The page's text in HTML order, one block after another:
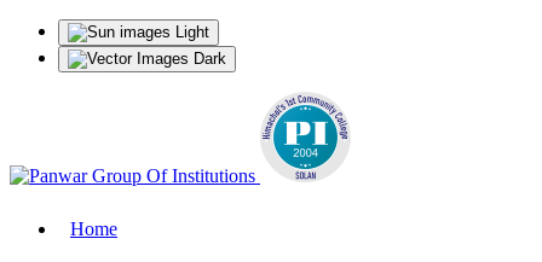
Light
Dark
Home